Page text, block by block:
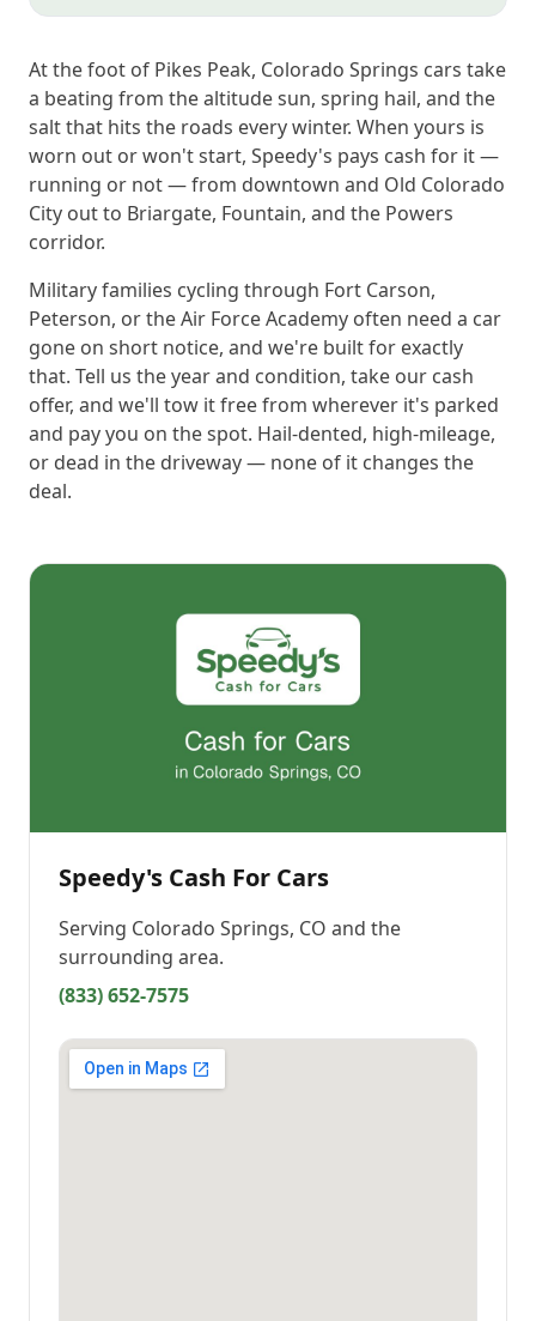
At the foot of Pikes Peak, Colorado Springs cars take
a beating from the altitude sun, spring hail, and the
salt that hits the roads every winter. When yours is
worn out or won't start, Speedy's pays cash for it —
running or not — from downtown and Old Colorado
City out to Briargate, Fountain, and the Powers
corridor.
Military families cycling through Fort Carson,
Peterson, or the Air Force Academy often need a car
gone on short notice, and we're built for exactly
that. Tell us the year and condition, take our cash
offer, and we'll tow it free from wherever it's parked
and pay you on the spot. Hail-dented, high-mileage,
or dead in the driveway — none of it changes the
deal.
Speedy's Cash For Cars
Serving Colorado Springs, CO and the
surrounding area.
(833) 652-7575